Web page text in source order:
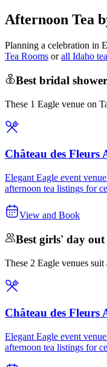
Afternoon Tea
Planning a celebration in
Tea Rooms or all Idaho
Best bridal
These 1 Eagle venue on
Château des Fleurs
Elegant Eagle event
afternoon tea listings for
View and Book
Best girls' day
These 2 Eagle venues
Château des Fleurs
Elegant Eagle event
afternoon tea listings for